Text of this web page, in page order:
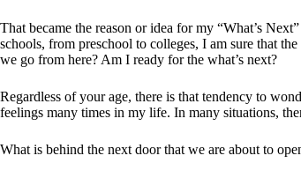
That became the reason or idea for my “What’s
schools, from preschool to colleges, I am sure that
we go from here? Am I ready for the what’s next?
Regardless of your age, there is that tendency to
feelings many times in my life. In many situations,
What is behind the next door that we are about to